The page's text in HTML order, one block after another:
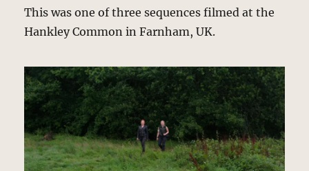
This was one of three sequences filmed at the
Hankley Common in Farnham, UK.